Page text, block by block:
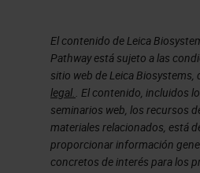
body of evidence
value of the
pathology.
And that puts us in a
now we're starting to
El contenido de Leica
Pathway está sujeto a las
sitio web de Leica Biosystems,
legal.
. El contenido, incluidos
seminarios web, los recursos
materiales relacionados, está
proporcionar información
concretos de interés para los